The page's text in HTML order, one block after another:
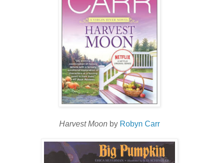
Harvest Moon by Robyn Carr